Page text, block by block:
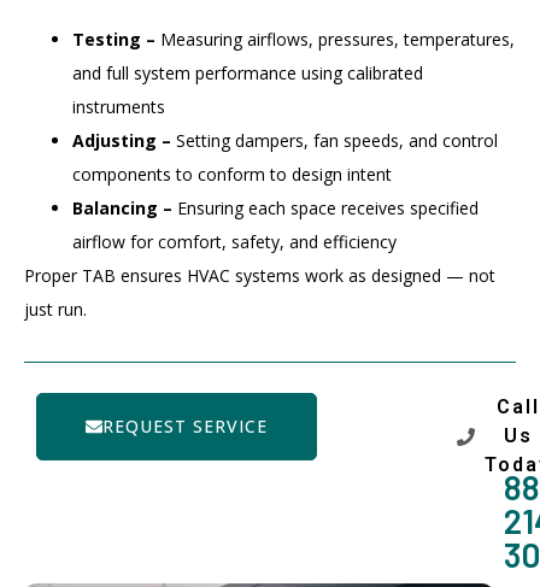
Testing – Measuring airflows, pressures, temperatures,
and full system performance using calibrated
instruments
Adjusting – Setting dampers, fan speeds, and control
components to conform to design intent
Balancing – Ensuring each space receives specified
airflow for comfort, safety, and efficiency
Proper TAB ensures HVAC systems work as designed — not
just run.
REQUEST SERVICE
Call
Us